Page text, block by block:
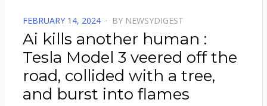
POSTED
ON
FEBRUARY 14, 2024 BY NEWSYDIGEST
Ai kills another human :
Tesla Model 3 veered off the
road, collided with a tree,
and burst into flames